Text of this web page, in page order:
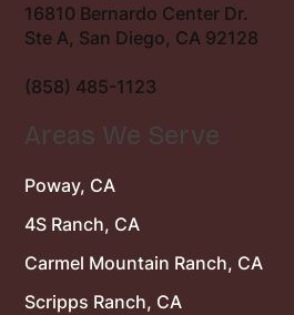
16810 Bernardo Center Dr.
Ste A, San Diego, CA 92128
(858) 485-1123
Areas We Serve
Poway, CA
4S Ranch, CA
Carmel Mountain Ranch, CA
Scripps Ranch, CA